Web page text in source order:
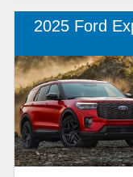
2025 Ford